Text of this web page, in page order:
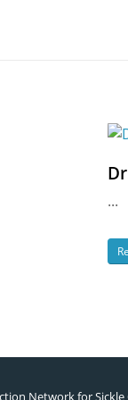
...
Network for